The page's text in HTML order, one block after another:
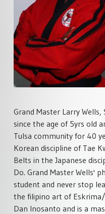
Grand Master Larry
since the age of 5yrs old
Tulsa community for 40
Korean discipline of Tae
Belts in the Japanese
Do. Grand Master Wells'
student and never stop
the filipino art of
Dan Inosanto and is a